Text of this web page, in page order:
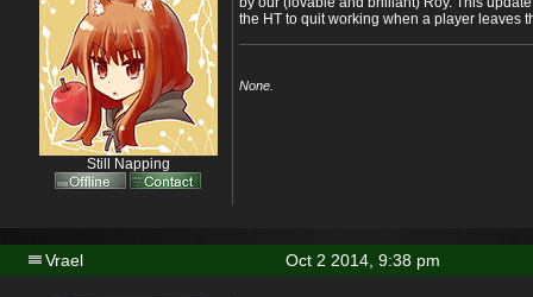
Still Napping
the HT to quit working when a player leaves
None.
Oct 2 2014, 9:38 pm
Vrael